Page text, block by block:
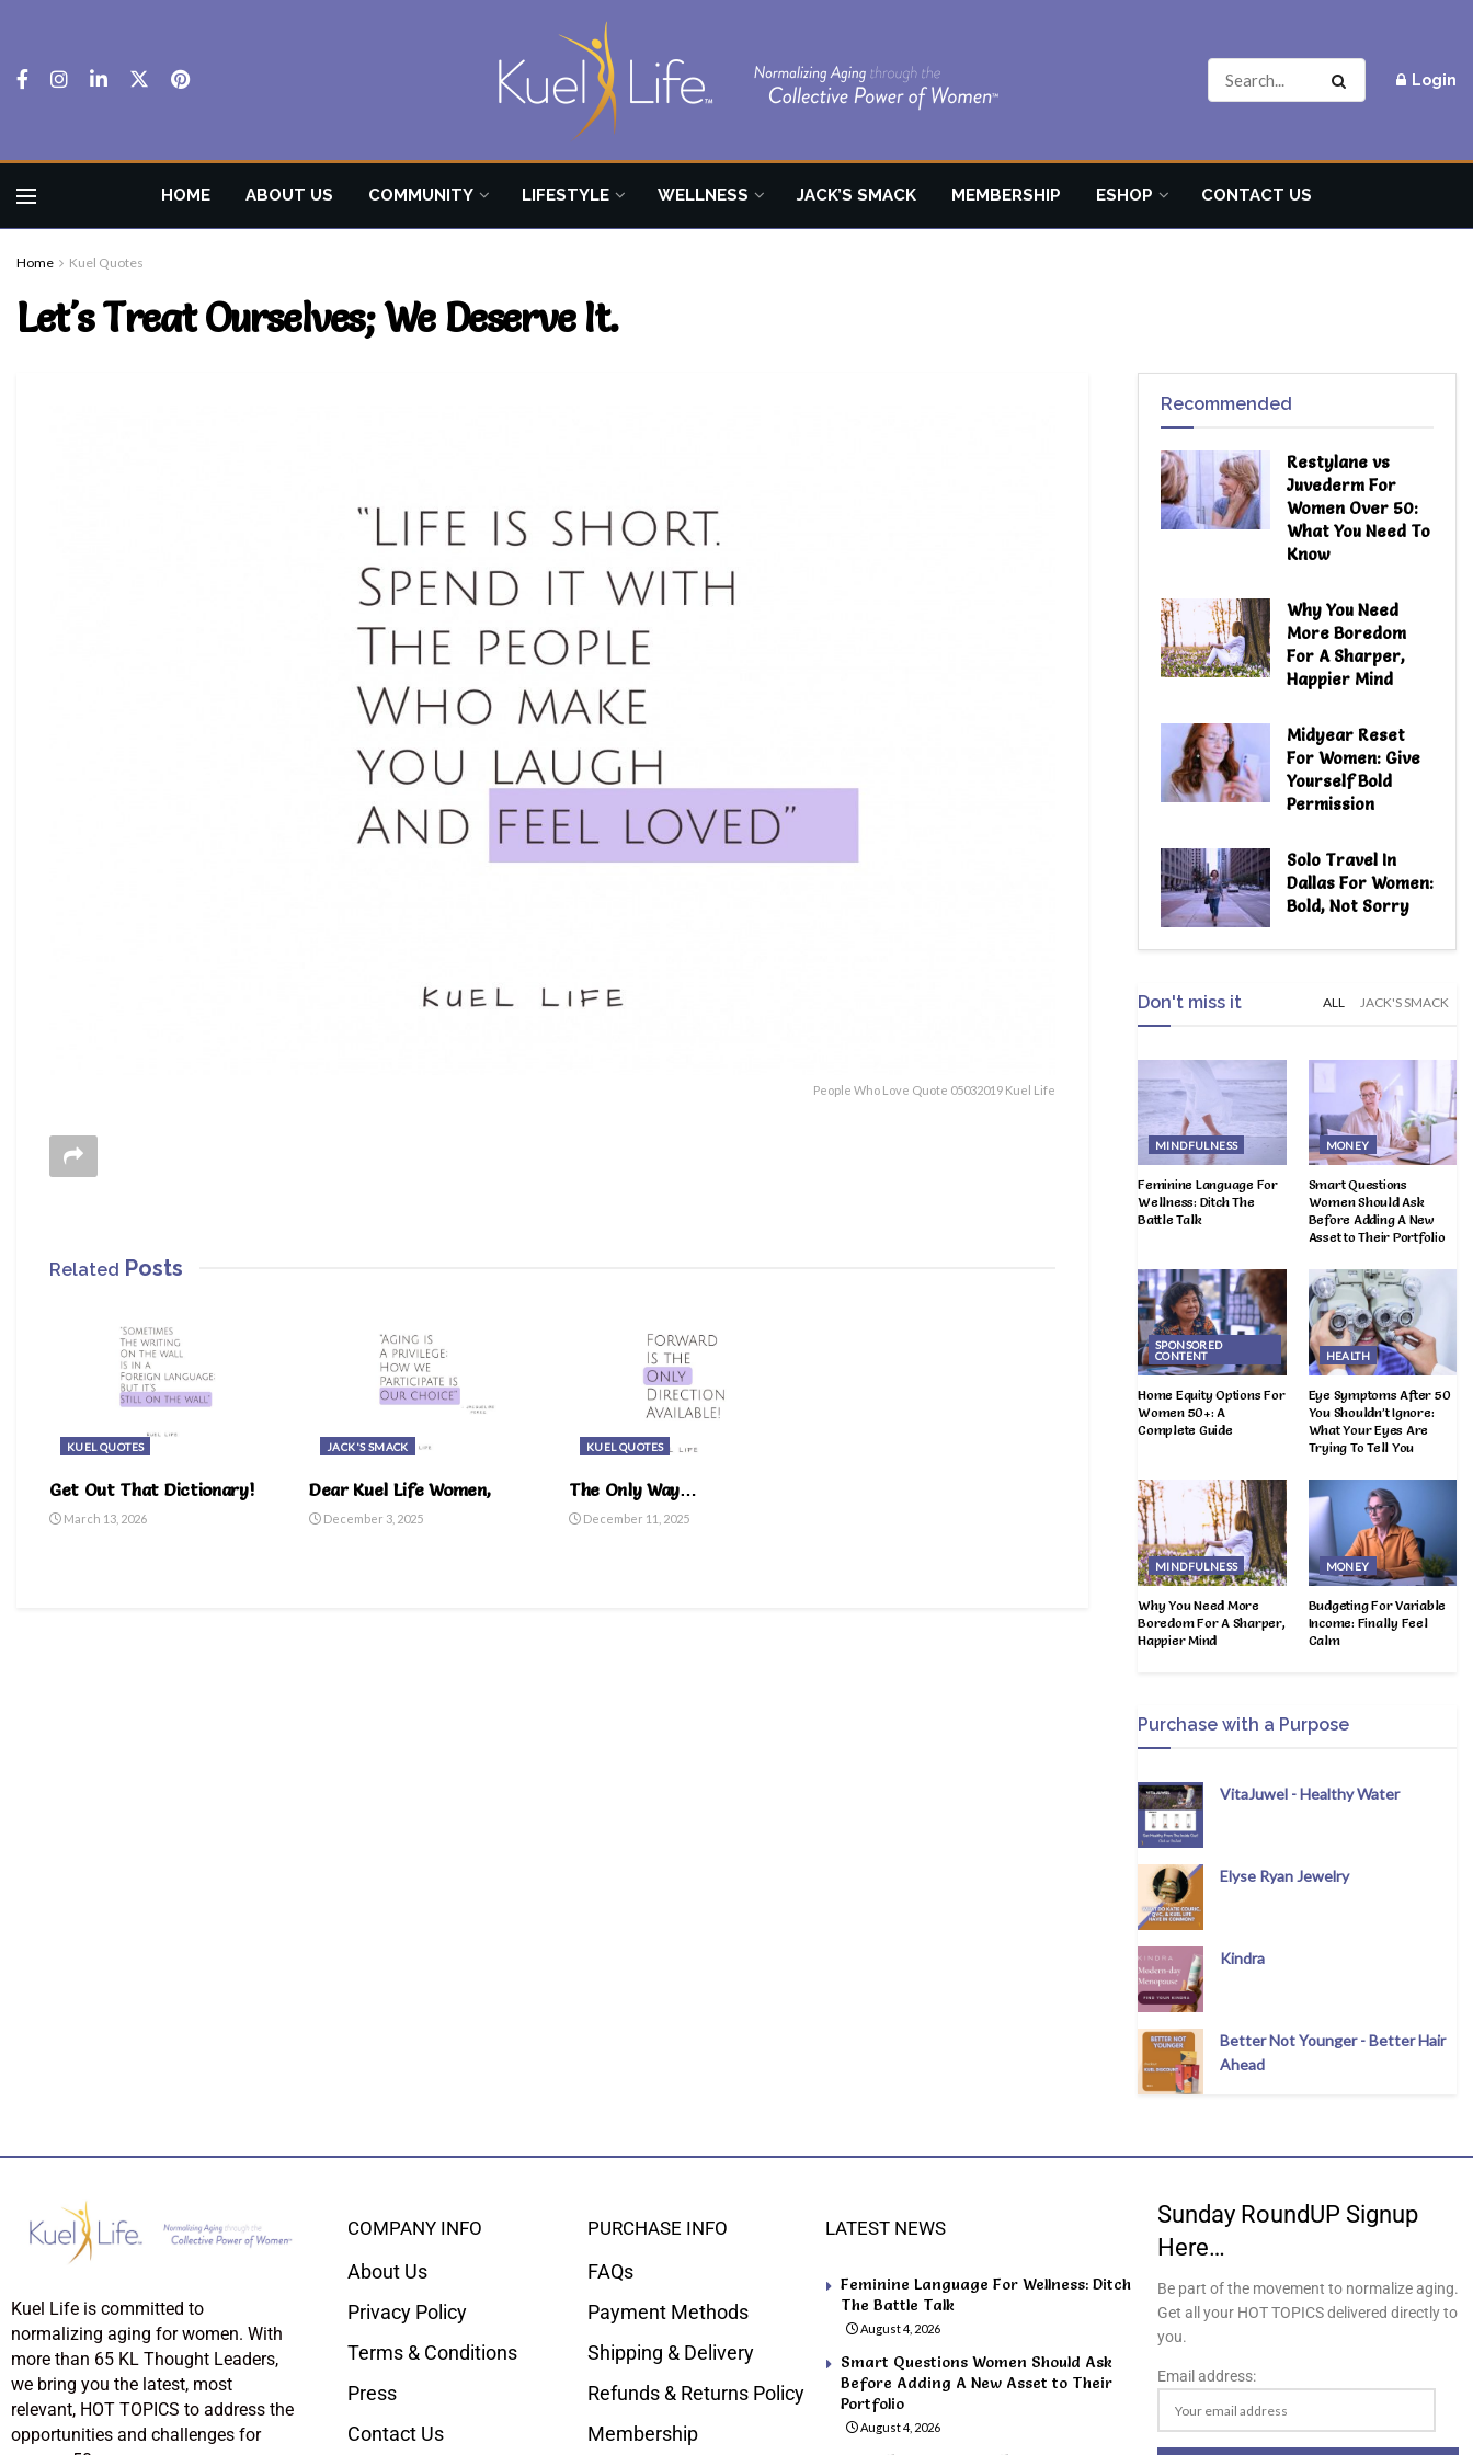
Login
HOME ABOUT US COMMUNITY LIFESTYLE WELLNESS JACK’S SMACK MEMBERSHIP ESHOP CONTACT US
Home Kuel Quotes
Let's Treat Ourselves; We Deserve It.
People Who Love Quote 05032019 Kuel Life
Related Posts
KUEL QUOTES
Get Out That Dictionary!
March 13, 2026
JACK'S SMACK
Dear Kuel Life Women,
December 3, 2025
KUEL QUOTES
The Only Way…
December 11, 2025
Recommended
Restylane vs
Juvederm For
Women Over 50:
What You Need To
Know
Why You Need
More Boredom
For A Sharper,
Happier Mind
Midyear Reset
For Women: Give
Yourself Bold
Permission
Solo Travel In
Dallas For Women:
Bold, Not Sorry
Don't miss it ALL JACK'S SMACK
MINDFULNESS
Feminine Language For
Wellness: Ditch The
Battle Talk
MONEY
Smart Questions
Women Should Ask
Before Adding A New
Asset to Their Portfolio
SPONSORED
CONTENT
Home Equity Options For
Women 50+: A
Complete Guide
HEALTH
Eye Symptoms After 50
You Shouldn’t Ignore:
What Your Eyes Are
Trying To Tell You
MINDFULNESS
Why You Need More
Boredom For A Sharper,
Happier Mind
MONEY
Budgeting For Variable
Income: Finally Feel
Calm
Purchase with a Purpose
VitaJuwel - Healthy Water
Elyse Ryan Jewelry
Kindra
Better Not Younger - Better Hair
Ahead
Kuel Life is committed to
normalizing aging for women. With
more than 65 KL Thought Leaders,
we bring you the latest, most
relevant, HOT TOPICS to address the
opportunities and challenges for
COMPANY INFO
About Us
Privacy Policy
Terms & Conditions
Press
Contact Us
PURCHASE INFO
FAQs
Payment Methods
Shipping & Delivery
Refunds & Returns Policy
Membership
LATEST NEWS
Feminine Language For Wellness: Ditch
The Battle Talk
August 4, 2026
Smart Questions Women Should Ask
Before Adding A New Asset to Their
Portfolio
August 4, 2026
Sunday RoundUP Signup
Here…
Be part of the movement to normalize aging.
Get all your HOT TOPICS delivered directly to
you.
Email address: